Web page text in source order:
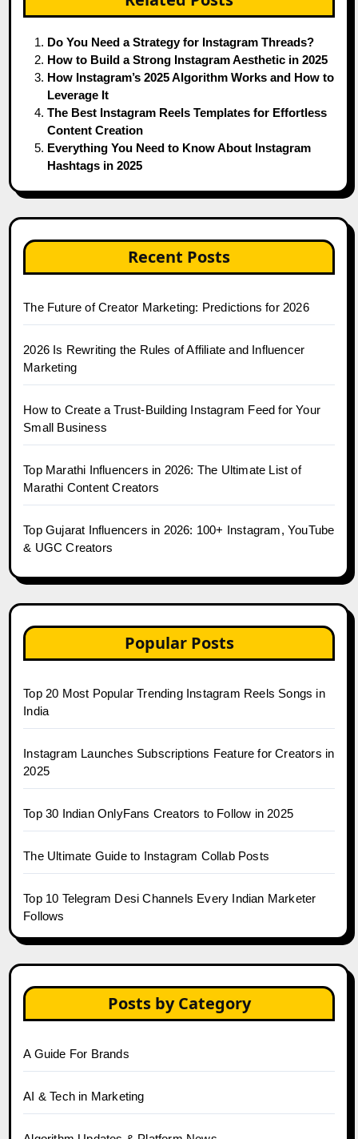
Do You Need a Strategy for Instagram Threads?
How to Build a Strong Instagram Aesthetic in 2025
How Instagram’s 2025 Algorithm Works and How to
Leverage It
The Best Instagram Reels Templates for Effortless
Content Creation
Everything You Need to Know About Instagram
Hashtags in 2025
Recent Posts
The Future of Creator Marketing: Predictions for 2026
2026 Is Rewriting the Rules of Affiliate and Influencer
Marketing
How to Create a Trust-Building Instagram Feed for Your
Small Business
Top Marathi Influencers in 2026: The Ultimate List of
Marathi Content Creators
Top Gujarat Influencers in 2026: 100+ Instagram, YouTube
& UGC Creators
Popular Posts
Top 20 Most Popular Trending Instagram Reels Songs in
India
Instagram Launches Subscriptions Feature for Creators in
2025
Top 30 Indian OnlyFans Creators to Follow in 2025
The Ultimate Guide to Instagram Collab Posts
Top 10 Telegram Desi Channels Every Indian Marketer
Follows
Posts by Category
A Guide For Brands
AI & Tech in Marketing